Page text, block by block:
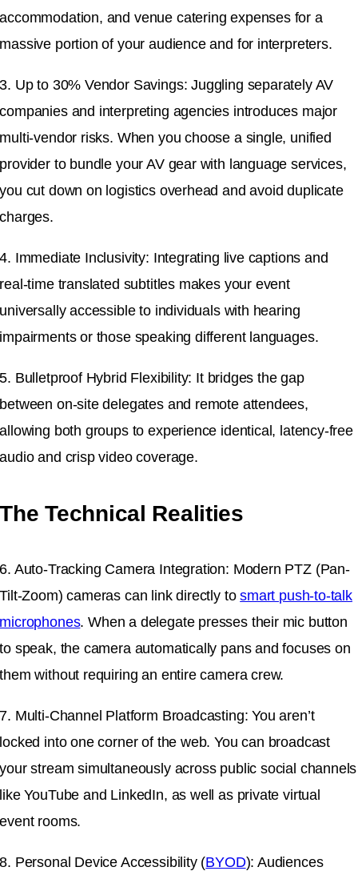
accommodation, and venue catering expenses for a
massive portion of your audience and for interpreters.
3. Up to 30% Vendor Savings: Juggling separately AV
companies and interpreting agencies introduces major
multi-vendor risks. When you choose a single, unified
provider to bundle your AV gear with language services,
you cut down on logistics overhead and avoid duplicate
charges.
4. Immediate Inclusivity: Integrating live captions and
real-time translated subtitles makes your event
universally accessible to individuals with hearing
impairments or those speaking different languages.
5. Bulletproof Hybrid Flexibility: It bridges the gap
between on-site delegates and remote attendees,
allowing both groups to experience identical, latency-free
audio and crisp video coverage.
The Technical Realities
6. Auto-Tracking Camera Integration: Modern PTZ (Pan-
Tilt-Zoom) cameras can link directly tosmart push-to-talk
microphones. When a delegate presses their mic button
to speak, the camera automatically pans and focuses on
them without requiring an entire camera crew.
7. Multi-Channel Platform Broadcasting: You aren’t
locked into one corner of the web. You can broadcast
your stream simultaneously across public social channels
like YouTube and LinkedIn, as well as private virtual
event rooms.
8. Personal Device Accessibility (BYOD): Audiences